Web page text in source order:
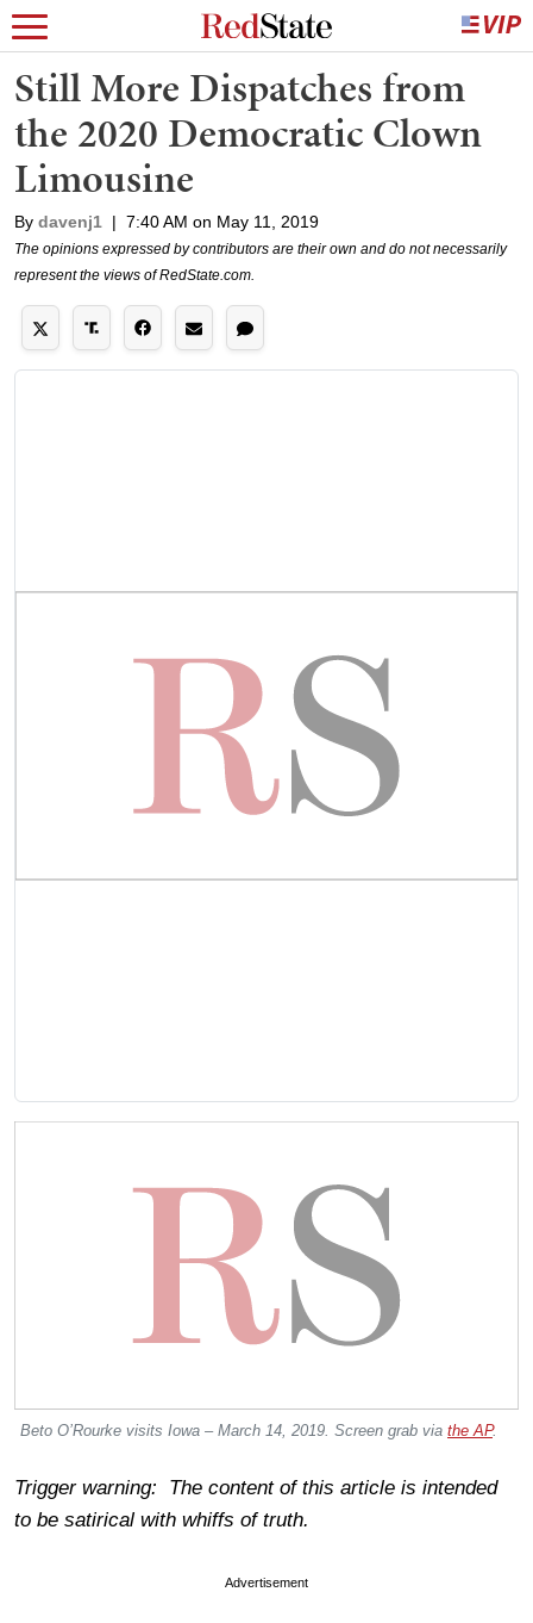
Still More Dispatches from
the 2020 Democratic Clown
Limousine
By davenj1 | 7:40 AM on May 11, 2019
The opinions expressed by contributors are their own and do not necessarily
represent the views of RedState.com.
Beto O’Rourke visits Iowa – March 14, 2019. Screen grab via the AP.
Trigger warning: The content of this article is intended
to be satirical with whiffs of truth.
Advertisement